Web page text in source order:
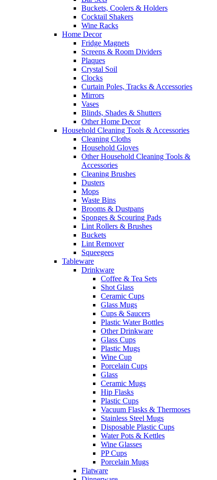
Buckets, Coolers & Holders
Cocktail Shakers
Wine Racks
Home Decor
Fridge Magnets
Screens & Room Dividers
Plaques
Crystal Soil
Clocks
Curtain Poles, Tracks & Accessories
Mirrors
Vases
Blinds, Shades & Shutters
Other Home Decor
Household Cleaning Tools & Accessories
Cleaning Cloths
Household Gloves
Other Household Cleaning Tools &
Accessories
Cleaning Brushes
Dusters
Mops
Waste Bins
Brooms & Dustpans
Sponges & Scouring Pads
Lint Rollers & Brushes
Buckets
Lint Remover
Squeegees
Tableware
Drinkware
Coffee & Tea Sets
Shot Glass
Ceramic Cups
Glass Mugs
Cups & Saucers
Plastic Water Bottles
Other Drinkware
Glass Cups
Plastic Mugs
Wine Cup
Porcelain Cups
Glass
Ceramic Mugs
Hip Flasks
Plastic Cups
Vacuum Flasks & Thermoses
Stainless Steel Mugs
Disposable Plastic Cups
Water Pots & Kettles
Wine Glasses
PP Cups
Porcelain Mugs
Flatware